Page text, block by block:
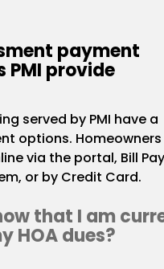
payment
PMI provide
served by PMI have a
options.
via the portal, Bill
or by Credit Card.
that I am
HOA dues?